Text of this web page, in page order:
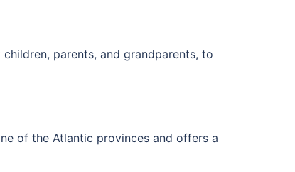
parents, and grandparents, to
of the Atlantic provinces and offers a